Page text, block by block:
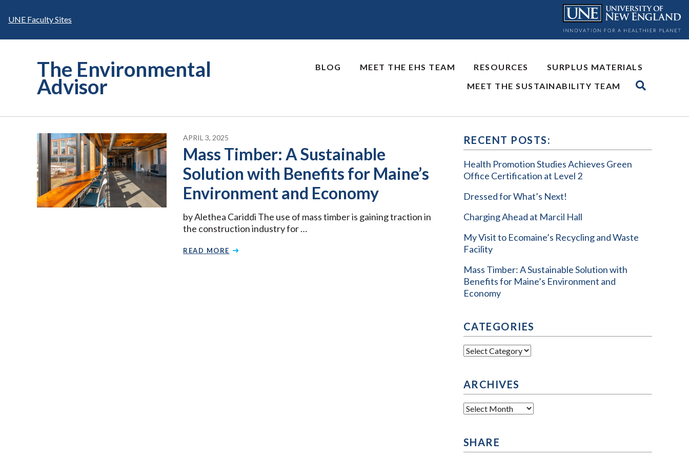
UNE Faculty Sites
The Environmental
Advisor
BLOG MEET THE EHS TEAM RESOURCES
SURPLUS MATERIALS
MEET THE SUSTAINABILITY TEAM
APRIL 3, 2025
Mass Timber: A Sustainable
Solution with Benefits for Maine’s
Environment and Economy
by Alethea Cariddi The use of mass timber is gaining traction in
the construction industry for …
READ MORE
RECENT POSTS:
Health Promotion Studies Achieves Green
Office Certification at Level 2
Dressed for What’s Next!
Charging Ahead at Marcil Hall
My Visit to Ecomaine’s Recycling and Waste
Facility
Mass Timber: A Sustainable Solution with
Benefits for Maine’s Environment and
Economy
CATEGORIES
Categories
ARCHIVES
Archives
SHARE